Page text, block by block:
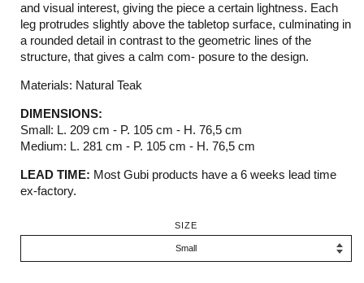
and visual interest, giving the piece a certain lightness. Each
leg protrudes slightly above the tabletop surface, culminating in
a rounded detail in contrast to the geometric lines of the
structure, that gives a calm com- posure to the design.
Materials: Natural Teak
DIMENSIONS:
Small: L. 209 cm - P. 105 cm - H. 76,5 cm
Medium: L. 281 cm - P. 105 cm - H. 76,5 cm
LEAD TIME: Most Gubi products have a 6 weeks lead time
ex-factory.
SIZE